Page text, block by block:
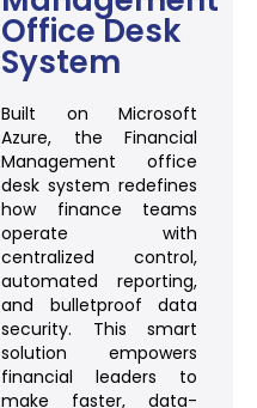
Office Desk
System
Built on Microsoft
Azure, the Financial
Management office
desk system redefines
how finance teams
operate with
centralized control,
automated reporting,
and bulletproof data
security. This smart
solution empowers
financial leaders to
make faster, data-